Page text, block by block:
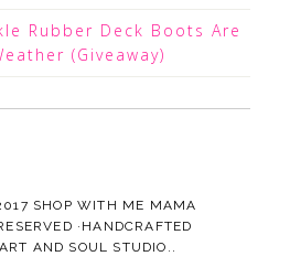
Rubber Deck Boots Are
(Giveaway)
SHOP WITH ME MAMA
·HANDCRAFTED
AND SOUL STUDIO. .